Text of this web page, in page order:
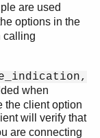
are used
options in the
calling
when
the client option
will verify that
are connecting